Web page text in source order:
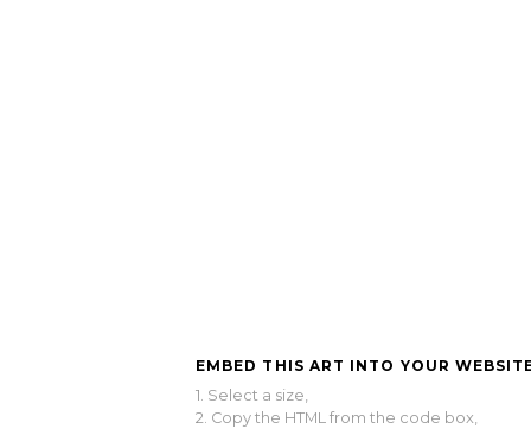
EMBED THIS ART INTO YOUR
1. Select a size,
2. Copy the HTML from the code box,